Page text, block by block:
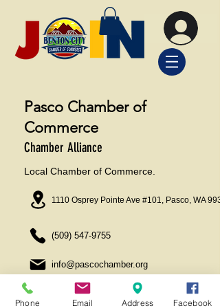
Pasco Chamber of
Commerce
Chamber Alliance
Local Chamber of Commerce.
1110 Osprey Pointe Ave #101, Pasco, WA
(509) 547-9755
info@pascochamber.org
Phone Email Address Facebook